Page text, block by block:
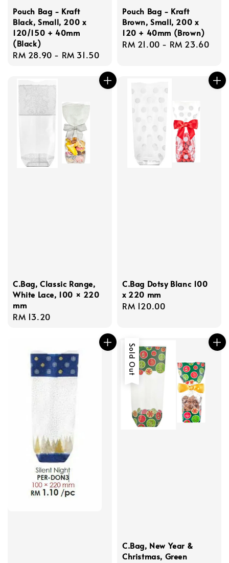
Pouch Bag - Kraft
Black, Small, 200 x
120/150 + 40mm
(Black)
Regular
RM 28.90 - RM 31.50
Pouch Bag - Kraft
Brown, Small, 200 x
120 + 40mm (Brown)
Regular
RM 21.00 - RM 23.60
C.Bag, Classic Range,
White Lace, 100 × 220
mm
Regular
RM 13.20
C.Bag Dotsy Blanc 100
x 220 mm
Regular
RM 120.00
Sold Out
C.Bag, New Year &
Christmas, Green